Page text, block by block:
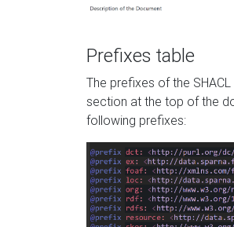
Prefixes table
The prefixes of the
section at the top of the
following prefixes: